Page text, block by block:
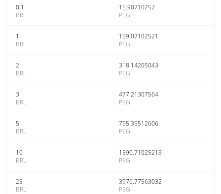
0.1
BRL
15.90710252
PEG
1
BRL
159.07102521
PEG
2
BRL
318.14205043
PEG
3
BRL
477.21307564
PEG
5
BRL
795.35512606
PEG
10
BRL
1590.71025213
PEG
25
BRL
3976.77563032
PEG